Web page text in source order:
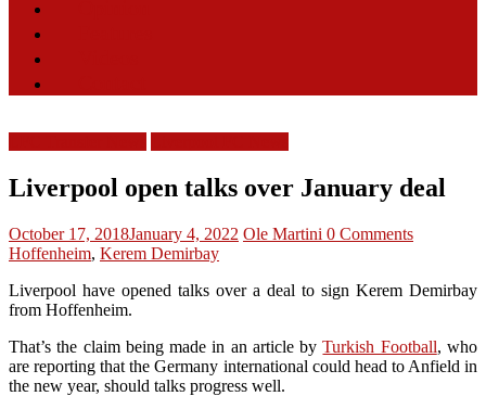
Liverpool open talks over January deal
October 17, 2018January 4, 2022 Ole Martini 0 Comments
Hoffenheim, Kerem Demirbay
Liverpool have opened talks over a deal to sign Kerem Demirbay
from Hoffenheim.
That’s the claim being made in an article byTurkish Football, who
are reporting that the Germany international could head to Anfield in
the new year, should talks progress well.